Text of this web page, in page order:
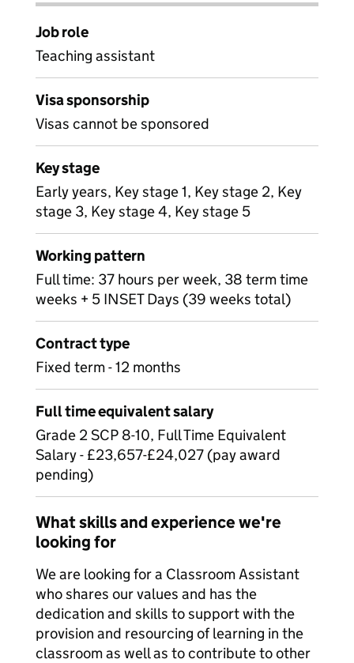
Job role
Teaching assistant
Visa sponsorship
Visas cannot be sponsored
Key stage
Early years, Key stage 1, Key stage 2, Key
stage 3, Key stage 4, Key stage 5
Working pattern
Full time: 37 hours per week, 38 term time
weeks + 5 INSET Days (39 weeks total)
Contract type
Fixed term - 12 months
Full time equivalent salary
Grade 2 SCP 8-10, Full Time Equivalent
Salary - £23,657-£24,027 (pay award
pending)
What skills and experience we're
looking for
We are looking for a Classroom Assistant
who shares our values and has the
dedication and skills to support with the
provision and resourcing of learning in the
classroom as well as to contribute to other